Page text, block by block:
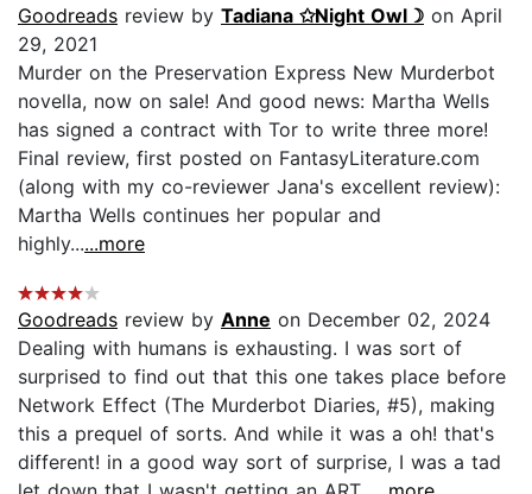
Goodreads review by Tadiana ✩Night Owl☽ on April
29, 2021
Murder on the Preservation Express New Murderbot
novella, now on sale! And good news: Martha Wells
has signed a contract with Tor to write three more!
Final review, first posted on FantasyLiterature.com
(along with my co-reviewer Jana's excellent review):
Martha Wells continues her popular and
highly......more
Goodreads review by Anne on December 02, 2024
Dealing with humans is exhausting. I was sort of
surprised to find out that this one takes place before
Network Effect (The Murderbot Diaries, #5), making
this a prequel of sorts. And while it was a oh! that's
different! in a good way sort of surprise, I was a tad